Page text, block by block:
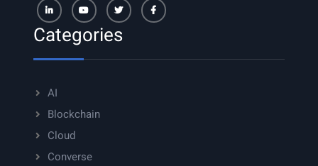
LinkedInYoutubeTwitterFacebook
Categories
AI
Blockchain
Cloud
Converse